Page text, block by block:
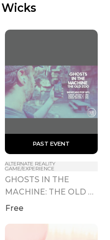
PAST EVENT
ALTERNATE REALITY
GAME/EXPERIENCE
GHOSTS IN THE
MACHINE: THE OLD
ZOO IndieCade Pop
Free